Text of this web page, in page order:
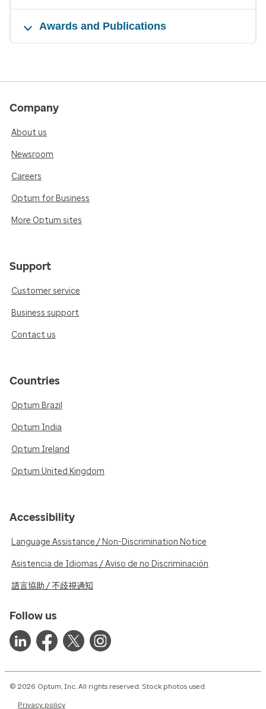
Awards and Publications
Company
About us
Newsroom
Careers
Optum for Business
More Optum sites
Support
Customer service
Business support
Contact us
Countries
Optum Brazil
Optum India
Optum Ireland
Optum United Kingdom
Accessibility
Language Assistance / Non-Discrimination Notice
Asistencia de Idiomas / Aviso de no Discriminación
語言協助 / 不歧視通知
Follow us
© 2026 Optum, Inc. All rights reserved. Stock photos used.
Privacy policy